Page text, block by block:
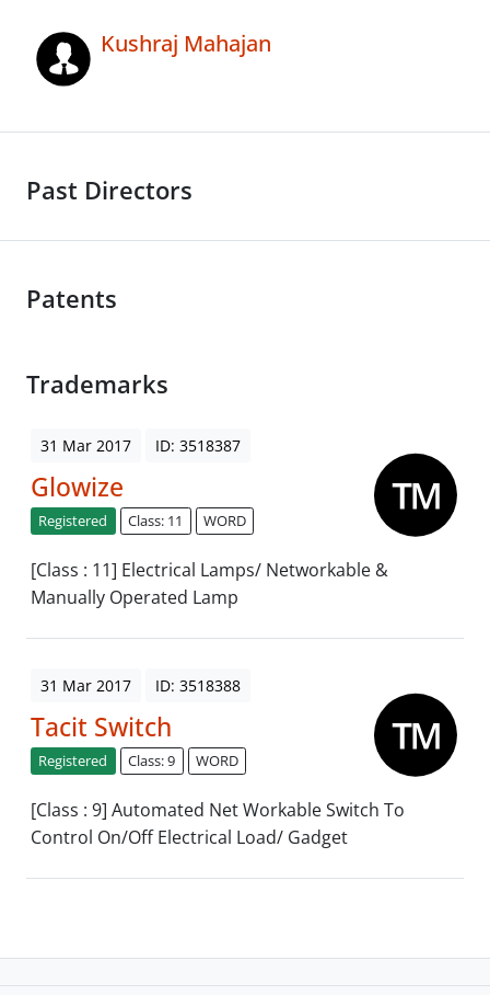
Kushraj Mahajan
Past Directors
Patents
Trademarks
31 Mar 2017 ID: 3518387
Glowize
Registered Class: 11 WORD
[Class : 11] Electrical Lamps/ Networkable &
Manually Operated Lamp
31 Mar 2017 ID: 3518388
Tacit Switch
Registered Class: 9 WORD
[Class : 9] Automated Net Workable Switch To
Control On/Off Electrical Load/ Gadget